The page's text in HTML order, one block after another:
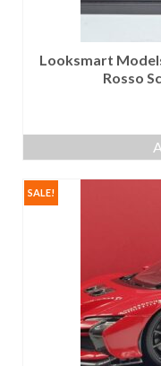
Looksmart
Rosso
SALE!